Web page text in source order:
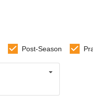
Post-Season